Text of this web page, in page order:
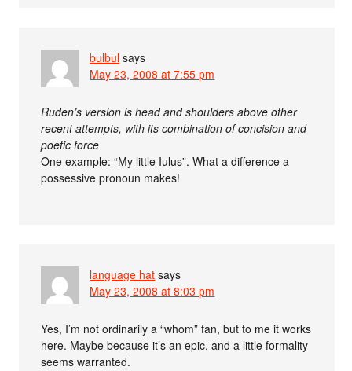
bulbul says
May 23, 2008 at 7:55 pm
Ruden’s version is head and shoulders above other
recent attempts, with its combination of concision and
poetic force
One example: “My little Iulus”. What a difference a
possessive pronoun makes!
language hat says
May 23, 2008 at 8:03 pm
Yes, I’m not ordinarily a “whom” fan, but to me it works
here. Maybe because it’s an epic, and a little formality
seems warranted.